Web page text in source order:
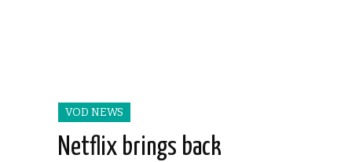
VOD NEWS
Netflix brings back